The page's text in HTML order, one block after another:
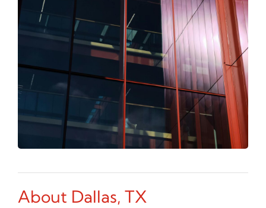
About Dallas, TX